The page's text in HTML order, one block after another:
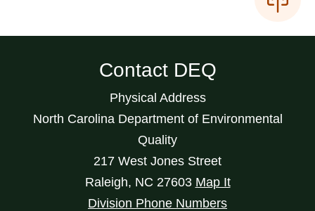
Contact DEQ
Physical Address
North Carolina Department of Environmental
Quality
217 West Jones Street
Raleigh, NC 27603 Map It
Division Phone Numbers